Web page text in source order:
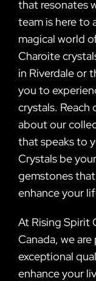
that resonates
team is here to
magical world
Charoite
in Riverdale or
you to
crystals.
about our
that speaks to
Crystals be
gemstones
enhance your
At Rising Spirit
Canada, we
exceptional
enhance your